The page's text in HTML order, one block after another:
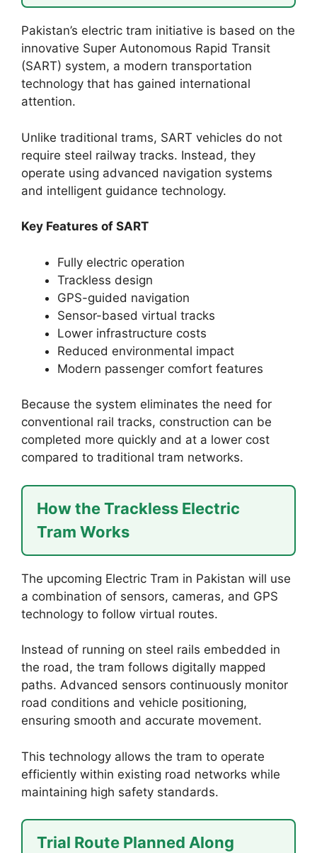
Pakistan’s electric tram initiative is based on the
innovative Super Autonomous Rapid Transit
(SART) system, a modern transportation
technology that has gained international
attention.
Unlike traditional trams, SART vehicles do not
require steel railway tracks. Instead, they
operate using advanced navigation systems
and intelligent guidance technology.
Key Features of SART
Fully electric operation
Trackless design
GPS-guided navigation
Sensor-based virtual tracks
Lower infrastructure costs
Reduced environmental impact
Modern passenger comfort features
Because the system eliminates the need for
conventional rail tracks, construction can be
completed more quickly and at a lower cost
compared to traditional tram networks.
How the Trackless Electric
Tram Works
The upcoming Electric Tram in Pakistan will use
a combination of sensors, cameras, and GPS
technology to follow virtual routes.
Instead of running on steel rails embedded in
the road, the tram follows digitally mapped
paths. Advanced sensors continuously monitor
road conditions and vehicle positioning,
ensuring smooth and accurate movement.
This technology allows the tram to operate
efficiently within existing road networks while
maintaining high safety standards.
Trial Route Planned Along